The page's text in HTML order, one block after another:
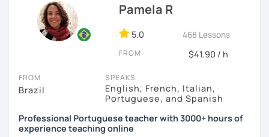
See you later
Pamela R
5.0 468 Lessons
FROM $41.90 / h
FROM
Brazil
SPEAKS
English, French, Italian,
Portuguese, and Spanish
Professional Portuguese teacher with 3000+ hours of
experience teaching online